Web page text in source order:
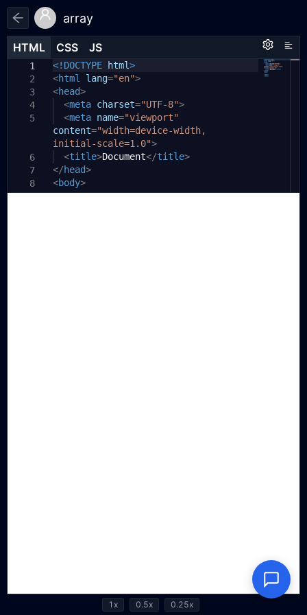
array
HTML CSS JS
1
2
3
4
5
6
7
8
9
<!DOCTYPE html>
<html lang="en">
<head>
<meta charset="UTF-8">
<meta name="viewport"
content="width=device-width,
initial-scale=1.0">
<title>Document</title>
</head>
<body>
HTML CSS JS
1
HTML CSS JS
1
2
3
4
5
8
9
10
/**
* 1、splice
* splice(start,count,.......)
* 注意 替换元素会全部被放入操作数组中
*/
const
str1= 'abcdefghijklmnopqrstuvwxyz'
constarr1
console
console.log('str1 length',arr1.
1x 0.5x 0.25x